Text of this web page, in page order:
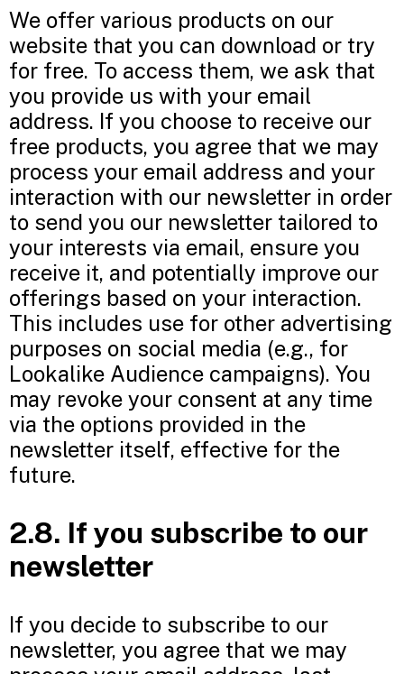
We offer various products on our
website that you can download or try
for free. To access them, we ask that
you provide us with your email
address. If you choose to receive our
free products, you agree that we may
process your email address and your
interaction with our newsletter in order
to send you our newsletter tailored to
your interests via email, ensure you
receive it, and potentially improve our
offerings based on your interaction.
This includes use for other advertising
purposes on social media (e.g., for
Lookalike Audience campaigns). You
may revoke your consent at any time
via the options provided in the
newsletter itself, effective for the
future.
2.8. If you subscribe to our
newsletter
If you decide to subscribe to our
newsletter, you agree that we may